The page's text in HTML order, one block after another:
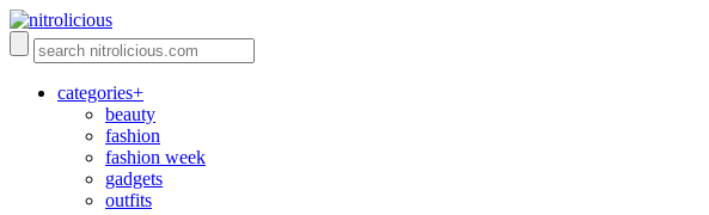
categories+
beauty
fashion
fashion week
gadgets
outfits